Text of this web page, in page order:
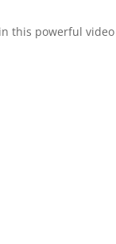
this powerful